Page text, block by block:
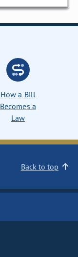
How a Bill
Becomes a
Law
Back to top